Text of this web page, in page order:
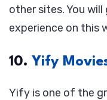
other sites. You
experience on this
10. Yify
Yify is one of the